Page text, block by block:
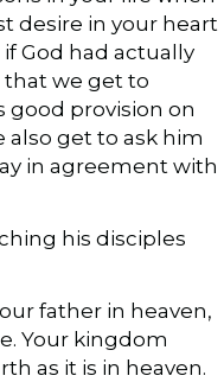
desire in your heart
God had actually
that we get to
good provision on
also get to ask him
in agreement with
his disciples
father in heaven,
Your kingdom
as it is in heaven.